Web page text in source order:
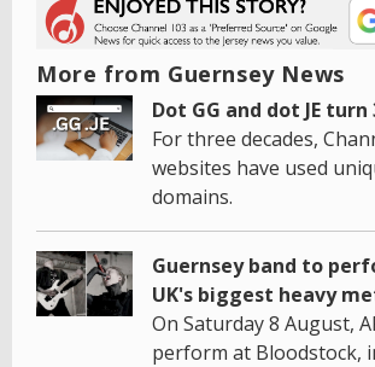
More from Guernsey News
Dot GG and dot JE turn
For three decades,
websites have used
domains.
Guernsey band to
UK's biggest heavy
On Saturday 8 August,
perform at Bloodstock,